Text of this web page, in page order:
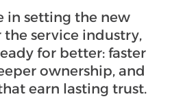
in setting the new
service industry,
for better: faster
ownership, and
earn lasting trust.